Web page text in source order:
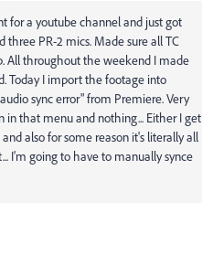
for a youtube channel and just got
PR-2 mics. Made sure all TC
All throughout the weekend I made
Today I import the footage into
sync error" from Premiere. Very
in that menu and nothing... Either I get
also for some reason it's literally all
I'm going to have to manually synce